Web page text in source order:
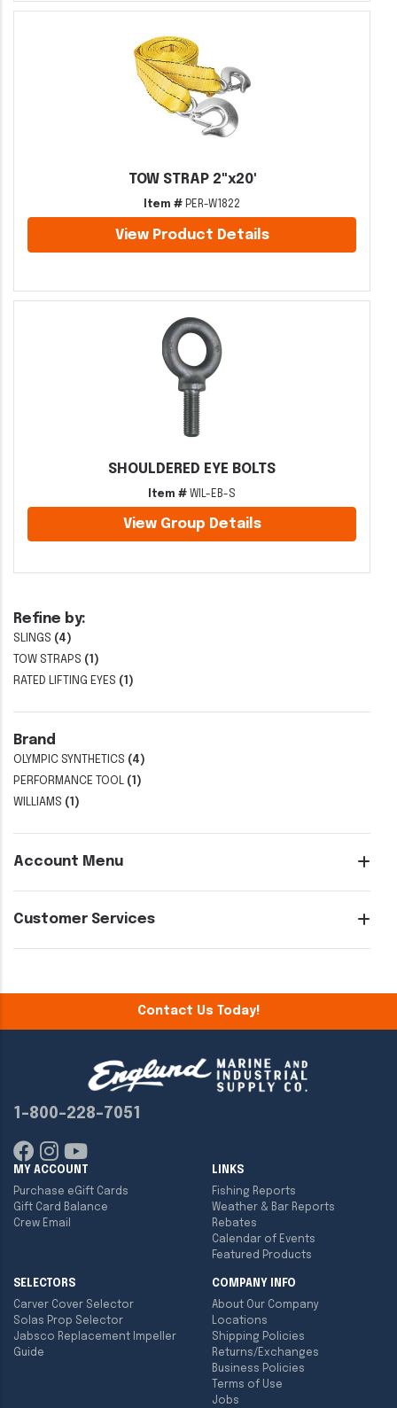
Refine by:
SLINGS (4)
TOW STRAPS (1)
RATED LIFTING EYES (1)
Brand
OLYMPIC SYNTHETICS (4)
PERFORMANCE TOOL (1)
WILLIAMS (1)
Account Menu
Customer Services
TOW STRAP 2"x20'
Item # PER-W1822
View Product Details
SHOULDERED EYE BOLTS
Item # WIL-EB-S
View Group Details
Contact Us Today!
1-800-228-7051
MY ACCOUNT
Purchase eGift Cards
Gift Card Balance
Crew Email
LINKS
Fishing Reports
Weather & Bar Reports
Rebates
Calendar of Events
Featured Products
SELECTORS
Carver Cover Selector
Solas Prop Selector
Jabsco Replacement Impeller
Guide
COMPANY INFO
About Our Company
Locations
Shipping Policies
Returns/Exchanges
Business Policies
Terms of Use
Jobs